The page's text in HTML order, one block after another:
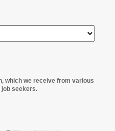
which we receive from various
job seekers.